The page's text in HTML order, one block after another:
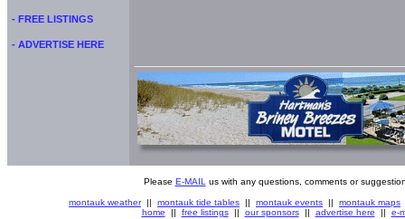
- FREE LISTINGS
- ADVERTISE HERE
Please E-MAIL us with any questions, comments or
montauk weather|| montauk tide tables || montauk events || montauk maps
home || free listings|| our sponsors|| advertise here || e-